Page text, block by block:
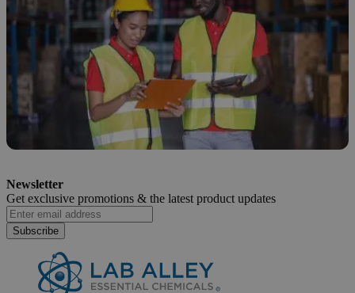
Hypochlorite
April 6, 2026
Newsletter
Get exclusive promotions & the latest product updates
Subscribe